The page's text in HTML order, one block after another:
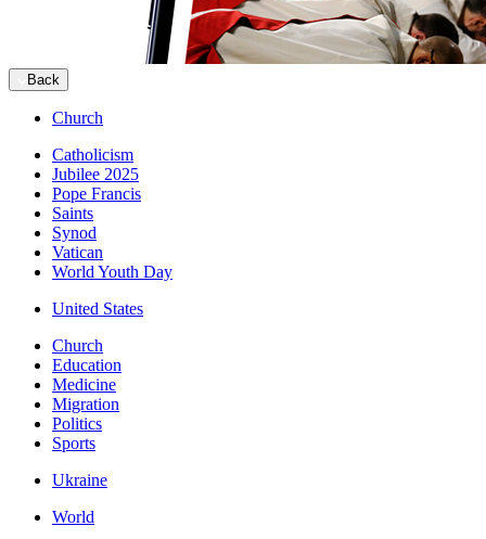
Back
Church
Catholicism
Jubilee 2025
Pope Francis
Saints
Synod
Vatican
World Youth Day
United States
Church
Education
Medicine
Migration
Politics
Sports
Ukraine
World